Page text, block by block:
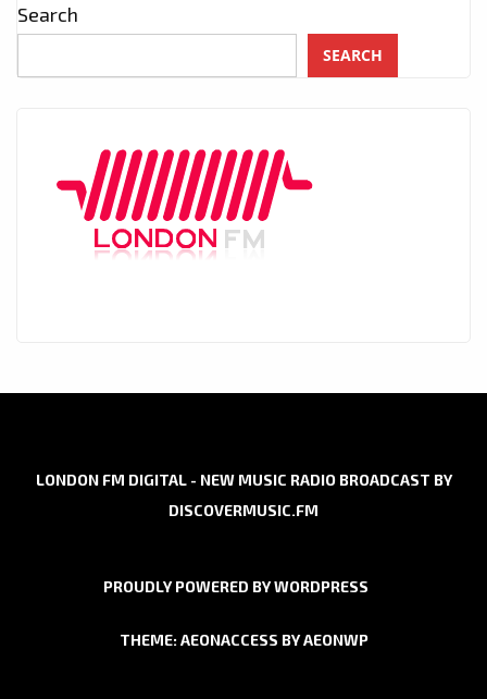
Search
SEARCH
LONDON FM DIGITAL - NEW MUSIC RADIO BROADCAST BY
DISCOVERMUSIC.FM
PROUDLY POWERED BY WORDPRESS
THEME: AEONACCESS BYAEONWP